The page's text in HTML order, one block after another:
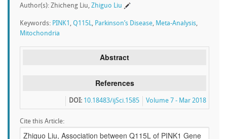
Author(s): Zhicheng Liu, Zhiguo Liu
Keywords: PINK1 , Q115L, Parkinson’s Disease, Meta-Analysis,
Mitochondria
Abstract
References
Volume 7 - Mar 2018
DOI: 10.18483/ijSci.1585
Cite this Article: